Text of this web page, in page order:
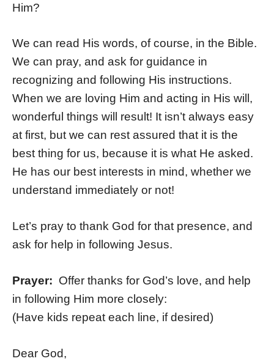
Him?
We can read His words, of course, in the Bible.
We can pray, and ask for guidance in
recognizing and following His instructions.
When we are loving Him and acting in His will,
wonderful things will result! It isn’t always easy
at first, but we can rest assured that it is the
best thing for us, because it is what He asked.
He has our best interests in mind, whether we
understand immediately or not!
Let’s pray to thank God for that presence, and
ask for help in following Jesus.
Prayer: Offer thanks for God’s love, and help
in following Him more closely:
(Have kids repeat each line, if desired)
Dear God,